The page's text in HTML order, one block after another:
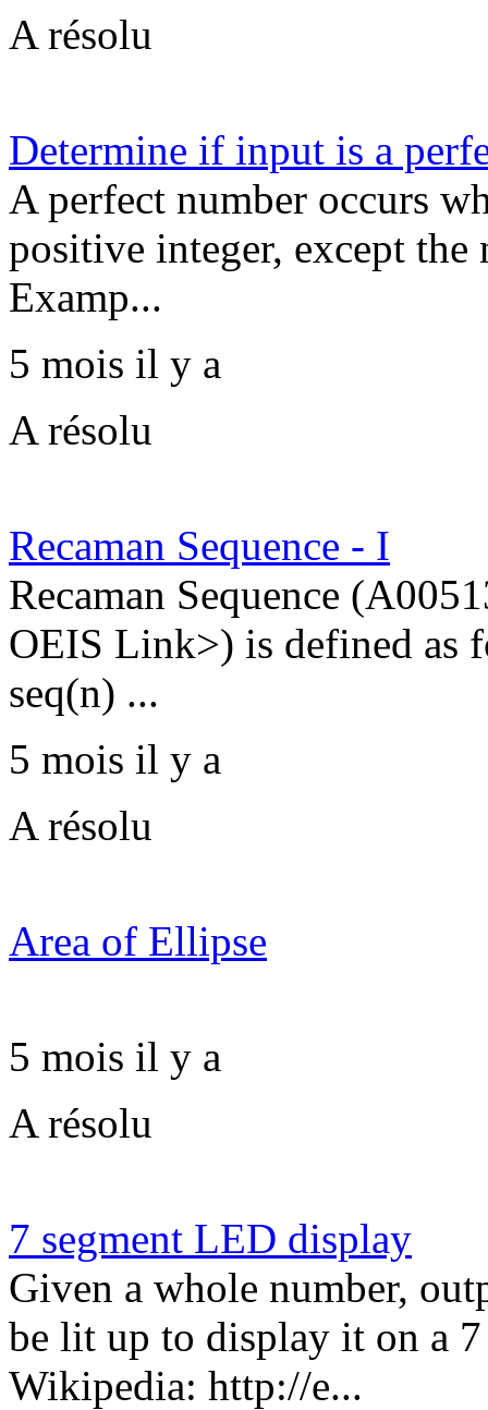
A résolu
Determine if input is a
A perfect number occurs
positive integer, except the
Examp...
5 mois il y a
A résolu
Recaman Sequence - I
Recaman Sequence
OEIS Link>) is defined as
seq(n) ...
5 mois il y a
A résolu
Area of Ellipse
5 mois il y a
A résolu
7 segment LED display
Given a whole number,
be lit up to display it on a
Wikipedia: http://e...